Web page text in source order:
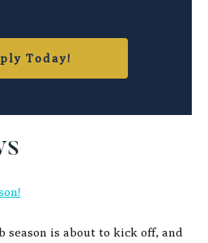
Today!
season is about to kick off, and